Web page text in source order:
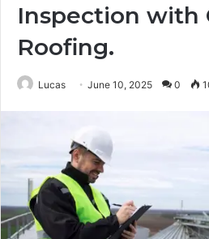
Inspection with
Roofing.
Lucas June 10, 2025 0